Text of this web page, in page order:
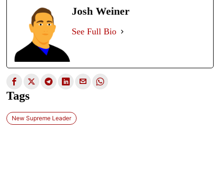
Josh Weiner
See Full Bio
Tags
New Supreme Leader